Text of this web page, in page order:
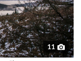
11